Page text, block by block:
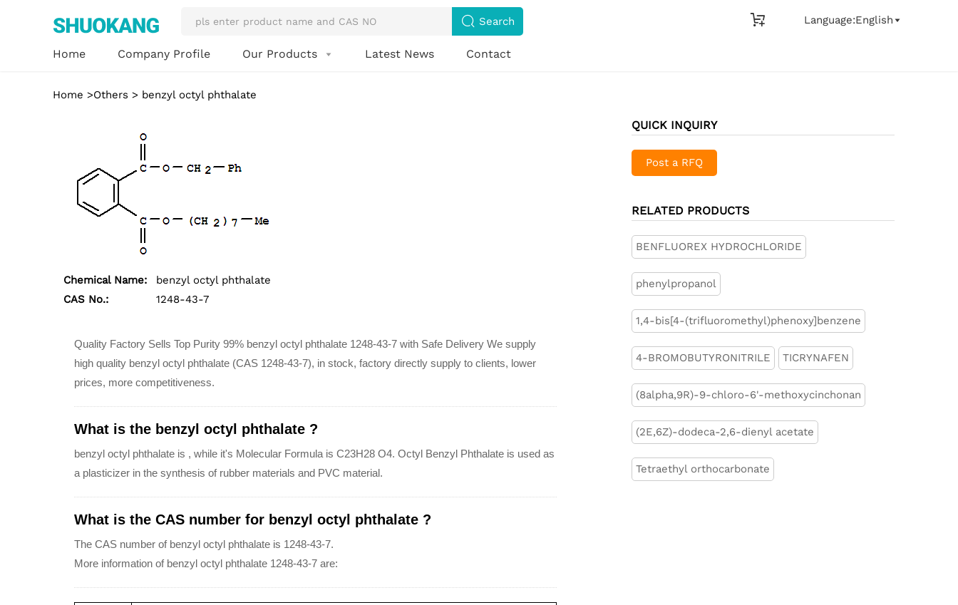
 Search  Language:English 
Home Company Profile Our Products  Latest News Contact
Home >Others > benzyl octyl phthalate
Chemical Name:
benzyl octyl phthalate
CAS No.:
1248-43-7
Quality Factory Sells Top Purity 99% benzyl octyl phthalate 1248-43-7 with Safe Delivery We supply
high quality benzyl octyl phthalate (CAS 1248-43-7), in stock, factory directly supply to clients, lower
prices, more competitiveness.
What is the benzyl octyl phthalate ?
benzyl octyl phthalate is , while it's Molecular Formula is C23H28 O4. Octyl Benzyl Phthalate is used as
a plasticizer in the synthesis of rubber materials and PVC material.
What is the CAS number for benzyl octyl phthalate ?
The CAS number of benzyl octyl phthalate is 1248-43-7.
More information of benzyl octyl phthalate 1248-43-7 are:
QUICK INQUIRY
Post a RFQ
RELATED PRODUCTS
BENFLUOREX HYDROCHLORIDE
phenylpropanol
1,4-bis[4-(trifluoromethyl)phenoxy]benzene
4-BROMOBUTYRONITRILE TICRYNAFEN
(8alpha,9R)-9-chloro-6'-methoxycinchonan
(2E,6Z)-dodeca-2,6-dienyl acetate
Tetraethyl orthocarbonate